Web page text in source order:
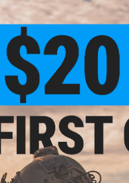
$19.00
Matrix Hardened Steel Piston
Catch for A&K SVD Airsoft Sniper
Rifles